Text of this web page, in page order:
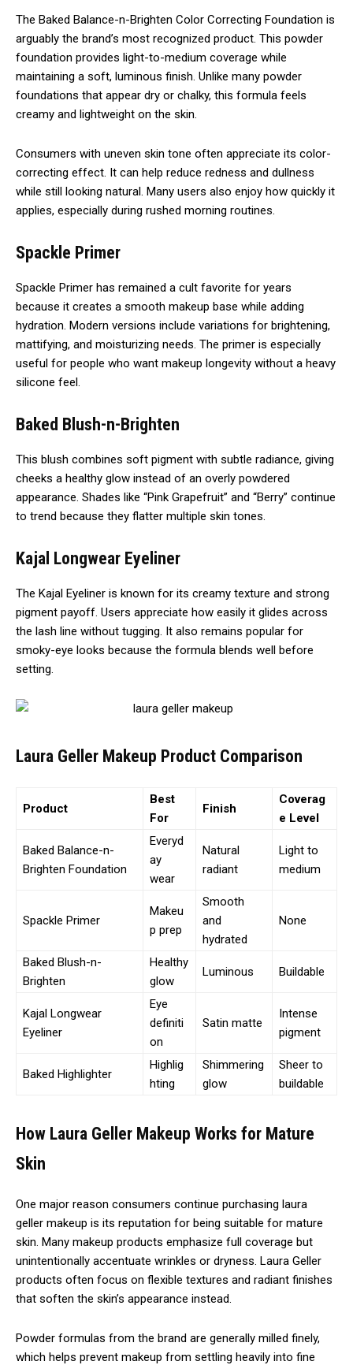
The Baked Balance-n-Brighten Color Correcting Foundation is
arguably the brand’s most recognized product. This powder
foundation provides light-to-medium coverage while
maintaining a soft, luminous finish. Unlike many powder
foundations that appear dry or chalky, this formula feels
creamy and lightweight on the skin.
Consumers with uneven skin tone often appreciate its color-
correcting effect. It can help reduce redness and dullness
while still looking natural. Many users also enjoy how quickly it
applies, especially during rushed morning routines.
Spackle Primer
Spackle Primer has remained a cult favorite for years
because it creates a smooth makeup base while adding
hydration. Modern versions include variations for brightening,
mattifying, and moisturizing needs. The primer is especially
useful for people who want makeup longevity without a heavy
silicone feel.
Baked Blush-n-Brighten
This blush combines soft pigment with subtle radiance, giving
cheeks a healthy glow instead of an overly powdered
appearance. Shades like “Pink Grapefruit” and “Berry” continue
to trend because they flatter multiple skin tones.
Kajal Longwear Eyeliner
The Kajal Eyeliner is known for its creamy texture and strong
pigment payoff. Users appreciate how easily it glides across
the lash line without tugging. It also remains popular for
smoky-eye looks because the formula blends well before
setting.
Laura Geller Makeup Product Comparison
Product
Best
For
Finish
Coverag
e Level
Baked Balance-n-
Brighten Foundation
Everyd
ay
wear
Natural
radiant
Light to
medium
Spackle Primer
Makeu
p prep
Smooth
and
hydrated
None
Baked Blush-n-
Brighten
Healthy
glow
Luminous Buildable
Kajal Longwear
Eyeliner
Eye
definiti
on
Satin matte
Intense
pigment
Baked Highlighter
Highlig
hting
Shimmering
glow
Sheer to
buildable
How Laura Geller Makeup Works for Mature
Skin
One major reason consumers continue purchasing laura
geller makeup is its reputation for being suitable for mature
skin. Many makeup products emphasize full coverage but
unintentionally accentuate wrinkles or dryness. Laura Geller
products often focus on flexible textures and radiant finishes
that soften the skin’s appearance instead.
Powder formulas from the brand are generally milled finely,
which helps prevent makeup from settling heavily into fine